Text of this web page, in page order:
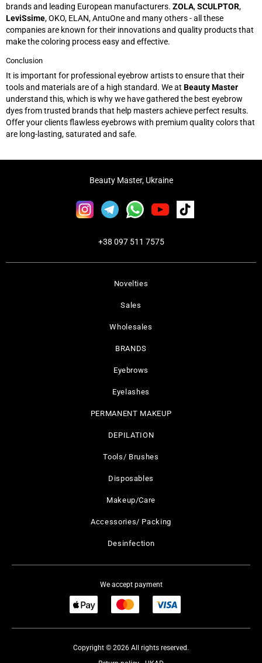
brands and leading European manufacturers. ZOLA,SCULPTOR,
LeviSsime, OKO, ELAN, AntuOne and many others - all these
companies are known for their innovations and quality products that
make the coloring process easy and effective.
Conclusion
It is important for professional eyebrow artists to ensure that their
tools and materials are of a high standard. We at Beauty Master
understand this, which is why we have gathered the best eyebrow
dyes from trusted brands that help masters achieve perfect results.
Offer your clients flawless eyebrows with premium quality colors that
are long-lasting, saturated and safe.
Novelties
Sales
Wholesales
BRANDS
Eyebrows
Eyelashes
PERMANENT MAKEUP
DEPILATION
Tools/ Brushes
Disposables
Makeup/Care
Accessories/ Packing
Desinfection
Beauty Master, Ukraine
+38 097 511 7575
We accept payment
Copyright © 2026 All rights reserved.